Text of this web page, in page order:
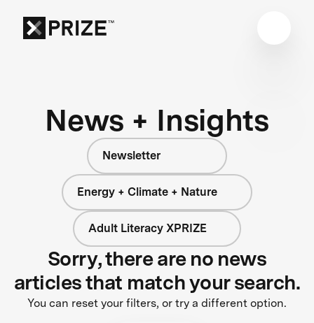
News + Insights
Newsletter
Energy + Climate + Nature
Adult Literacy XPRIZE
Sorry, there are no news
articles that match your search.
You can reset your filters, or try a different option.